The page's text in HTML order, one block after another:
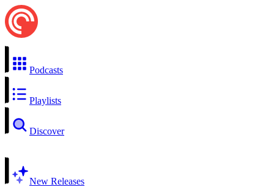
Podcasts
Playlists
Discover
New Releases